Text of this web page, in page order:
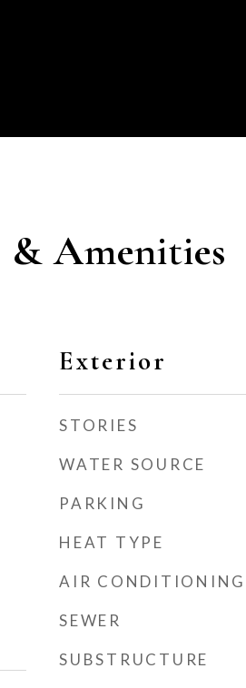
& Amenities
Exterior
STORIES
WATER SOURCE
PARKING
HEAT TYPE
AIR CONDITIONING
SEWER
SUBSTRUCTURE